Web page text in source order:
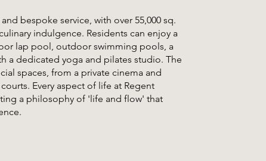
bespoke service, with over 55,000 sq.
indulgence. Residents can enjoy a
lap pool, outdoor swimming pools, a
a dedicated yoga and pilates studio. The
spaces, from a private cinema and
Every aspect of life at Regent
a philosophy of 'life and flow' that